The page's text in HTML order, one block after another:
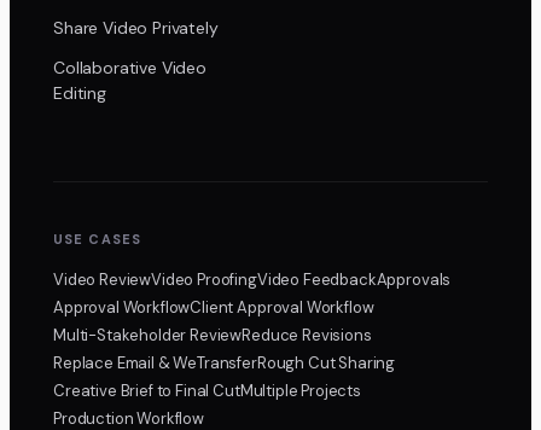
Share Video Privately
Collaborative Video
Editing
USE CASES
Video ReviewVideo ProofingVideo FeedbackApprovals
Approval WorkflowClient Approval Workflow
Multi-Stakeholder ReviewReduce Revisions
Replace Email & WeTransferRough Cut Sharing
Creative Brief to Final CutMultiple Projects
Production Workflow